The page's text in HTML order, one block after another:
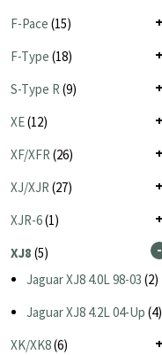
F-Pace (15)
F-Type (18)
S-Type R (9)
XE(12)
XF/XFR (26)
XJ/XJR (27)
XJR-6(1)
XJ8 (5)
Jaguar XJ8 4.0L 98-03 (2)
Jaguar XJ8 4.2L 04-Up (4)
XK/XK8(6)